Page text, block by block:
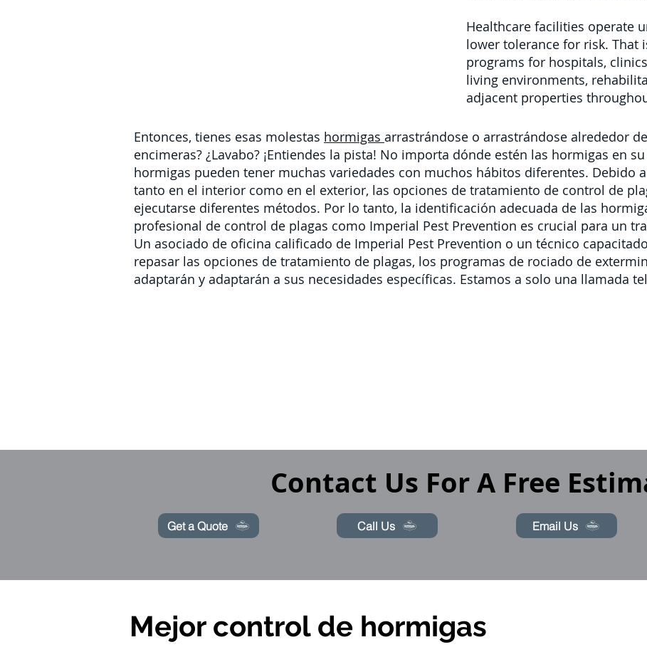
Healthcare facilities operate
lower tolerance for risk. That
programs for hospitals,
living environments,
adjacent properties
Entonces, tienes esas molestas hormigas arrastrándose o arrastrándose alrededor
encimeras? ¿Lavabo? ¡Entiendes la pista! No importa dónde estén las hormigas en su
hormigas pueden tener muchas variedades con muchos hábitos diferentes. Debido
tanto en el interior como en el exterior, las opciones de tratamiento de control de
ejecutarse diferentes métodos. Por lo tanto, la identificación adecuada de las
profesional de control de plagas como Imperial Pest Prevention es crucial para un
Un asociado de oficina calificado de Imperial Pest Prevention o un técnico
repasar las opciones de tratamiento de plagas, los programas de rociado de
adaptarán y adaptarán a sus necesidades específicas. Estamos a solo una llamada
Contact Us For A Free
Get a Quote Call Us Email Us
Mejor control de hormigas